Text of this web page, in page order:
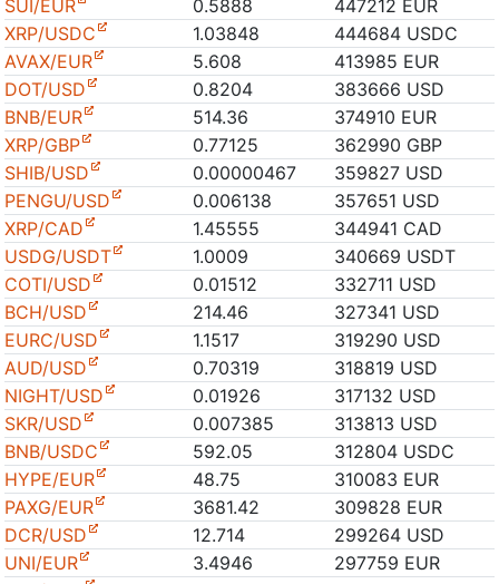
SUI/EUR
0.5888
447212 EUR
XRP/USDC
1.03848
444684 USDC
AVAX/EUR
5.608
413985 EUR
DOT/USD
0.8204
383666 USD
BNB/EUR
514.36
374910 EUR
XRP/GBP
0.77125
362990 GBP
SHIB/USD
0.00000467
359827 USD
PENGU/USD
0.006138
357651 USD
XRP/CAD
1.45555
344941 CAD
USDG/USDT
1.0009
340669 USDT
COTI/USD
0.01512
332711 USD
BCH/USD
214.46
327341 USD
EURC/USD
1.1517
319290 USD
AUD/USD
0.70319
318819 USD
NIGHT/USD
0.01926
317132 USD
SKR/USD
0.007385
313813 USD
BNB/USDC
592.05
312804 USDC
HYPE/EUR
48.75
310083 EUR
PAXG/EUR
3681.42
309828 EUR
DCR/USD
12.714
299264 USD
UNI/EUR
3.4946
297759 EUR